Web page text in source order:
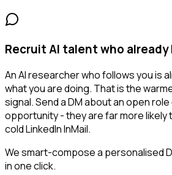
Recruit AI talent who already
An AI researcher who follows you is
what you are doing. That is the
signal. Send a DM about an open
opportunity - they are far more likely
cold LinkedIn InMail.
We smart-compose a personalised
in one click.